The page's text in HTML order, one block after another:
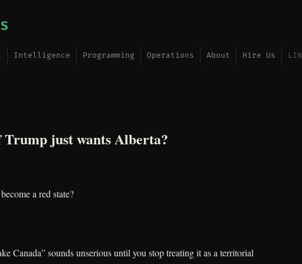
Intelligence Programming Operations About Hire Us
just wants Alberta?
a red state?
Canada” sounds unserious until you stop treating it as a territorial